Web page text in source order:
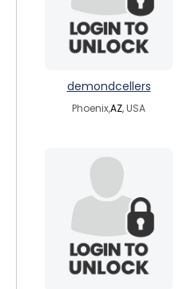
demondcellers
Phoenix,AZ, USA